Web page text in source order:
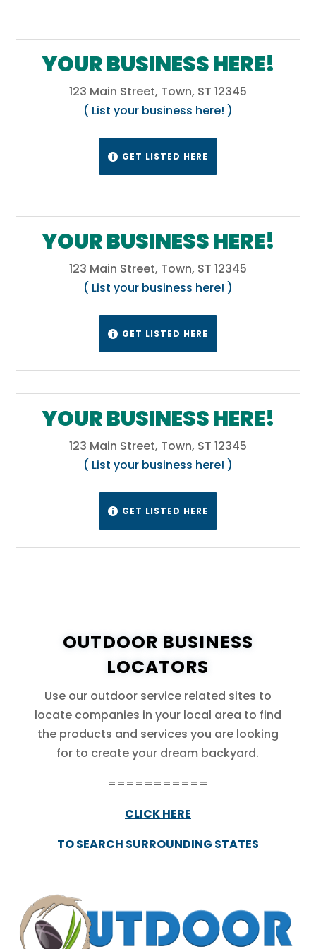
where Colorado, New Mexico, Arizona, and
Utah meet, is the only place in the United
States where four states meet.[42]
YOUR BUSINESS HERE!
123 Main Street, Town, ST 12345
( List your business here! )
 GET LISTED HERE
YOUR BUSINESS HERE!
123 Main Street, Town, ST 12345
( List your business here! )
 GET LISTED HERE
YOUR BUSINESS HERE!
123 Main Street, Town, ST 12345
( List your business here! )
 GET LISTED HERE
OUTDOOR BUSINESS
LOCATORS
Use our outdoor service related sites to
locate companies in your local area to find
the products and services you are looking
for to create your dream backyard.
===========
CLICK HERE
TO SEARCH SURROUNDING STATES